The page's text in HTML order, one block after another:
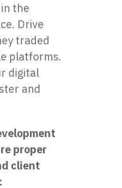
the
Drive
traded
platforms.
digital
and
proper
client